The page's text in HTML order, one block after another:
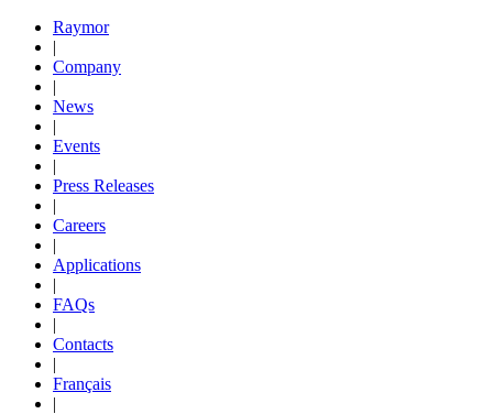
Raymor
|
Company
|
News
|
Events
|
Press Releases
|
Careers
|
Applications
|
FAQs
|
Contacts
|
Français
|